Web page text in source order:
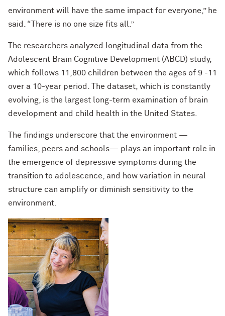
environment will have the same impact for everyone,” he
said. “There is no one size fits all.”
The researchers analyzed longitudinal data from the
Adolescent Brain Cognitive Development (ABCD) study,
which follows 11,800 children between the ages of 9 -11
over a 10-year period. The dataset, which is constantly
evolving, is the largest long-term examination of brain
development and child health in the United States.
The findings underscore that the environment —
families, peers and schools— plays an important role in
the emergence of depressive symptoms during the
transition to adolescence, and how variation in neural
structure can amplify or diminish sensitivity to the
environment.